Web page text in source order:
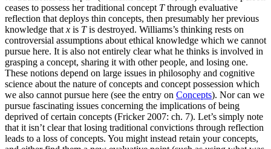
ceases to possess her traditional concept Tthrough evaluative
reflection that deploys thin concepts, then presumably her previous
knowledge that x is Tis destroyed. Williams’s thinking rests on
controversial assumptions about ethical knowledge which we cannot
pursue here. It is also not entirely clear what he thinks is involved in
grasping a concept, sharing it with other people, and losing one.
These notions depend on large issues in philosophy and cognitive
science about the nature of concepts and concept possession which
we also cannot pursue here (see the entry on Concepts). Nor can we
pursue fascinating issues concerning the implications of being
deprived of certain concepts (Fricker 2007: ch. 7). Let’s simply note
that it isn’t clear that losing traditional convictions through reflection
leads to a loss of concepts. You might instead retain your concepts,